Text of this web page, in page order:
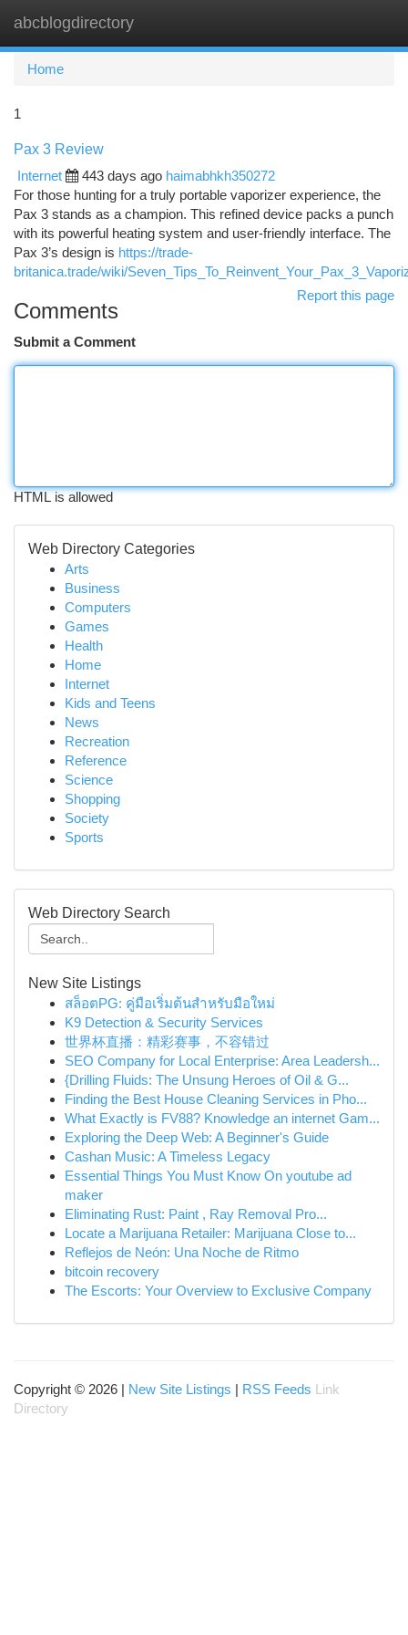
abcblogdirectory
Home
1
Pax 3 Review
Internet
443 days ago haimabhkh350272
For those hunting for a truly portable vaporizer experience, the
Pax 3 stands as a champion. This refined device packs a punch
with its powerful heating system and user-friendly interface. The
Pax 3’s design is https://trade-
britanica.trade/wiki/
Report this page
Comments
Submit a Comment
HTML is allowed
Web Directory Categories
Arts
Business
Computers
Games
Health
Home
Internet
Kids and Teens
News
Recreation
Reference
Science
Shopping
Society
Sports
Web Directory Search
New Site Listings
สล็อตPG: คู่มือเริ่มต้นสำหรับมือใหม่
K9 Detection & Security Services
世界杯直播：精彩赛事，不容错过
SEO Company for Local Enterprise: Area Leadersh...
{Drilling Fluids: The Unsung Heroes of Oil & G...
Finding the Best House Cleaning Services in Pho...
What Exactly is FV88? Knowledge an internet Gam...
Exploring the Deep Web: A Beginner's Guide
Cashan Music: A Timeless Legacy
Essential Things You Must Know On youtube ad
maker
Eliminating Rust: Paint , Ray Removal Pro...
Locate a Marijuana Retailer: Marijuana Close to...
Reflejos de Neón: Una Noche de Ritmo
bitcoin recovery
The Escorts: Your Overview to Exclusive Company
Copyright © 2026 | New Site Listings | RSS Feeds Link
Directory